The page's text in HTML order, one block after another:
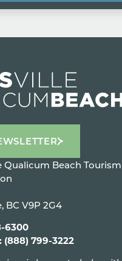
Qualicum Beach Tourism
BC V9P 2G4
6300
(888) 799-3222